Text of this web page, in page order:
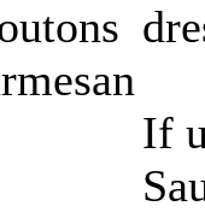
If